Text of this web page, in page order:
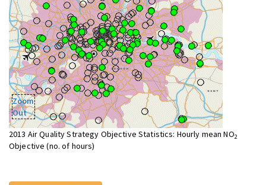
Zoom
Out
2013 Air Quality Strategy Objective Statistics: Hourly mean NO2
Objective (no. of hours)